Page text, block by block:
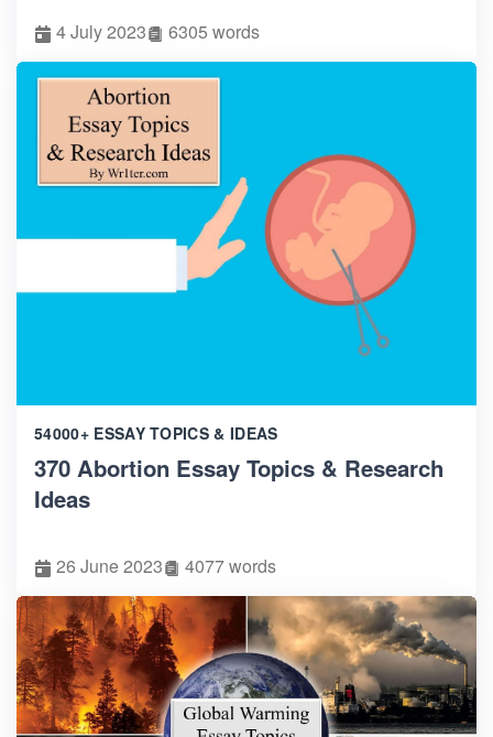
4 July 2023 6305 words
54000+ ESSAY TOPICS & IDEAS
370 Abortion Essay Topics & Research
Ideas
26 June 2023 4077 words